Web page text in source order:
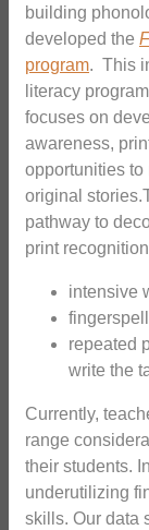
building
developed the
program. This
literacy
focuses on
awareness,
opportunities to
original
pathway to
print
intensive
repeated
write the
Currently,
range
their students.
underutilizing
skills. Our data